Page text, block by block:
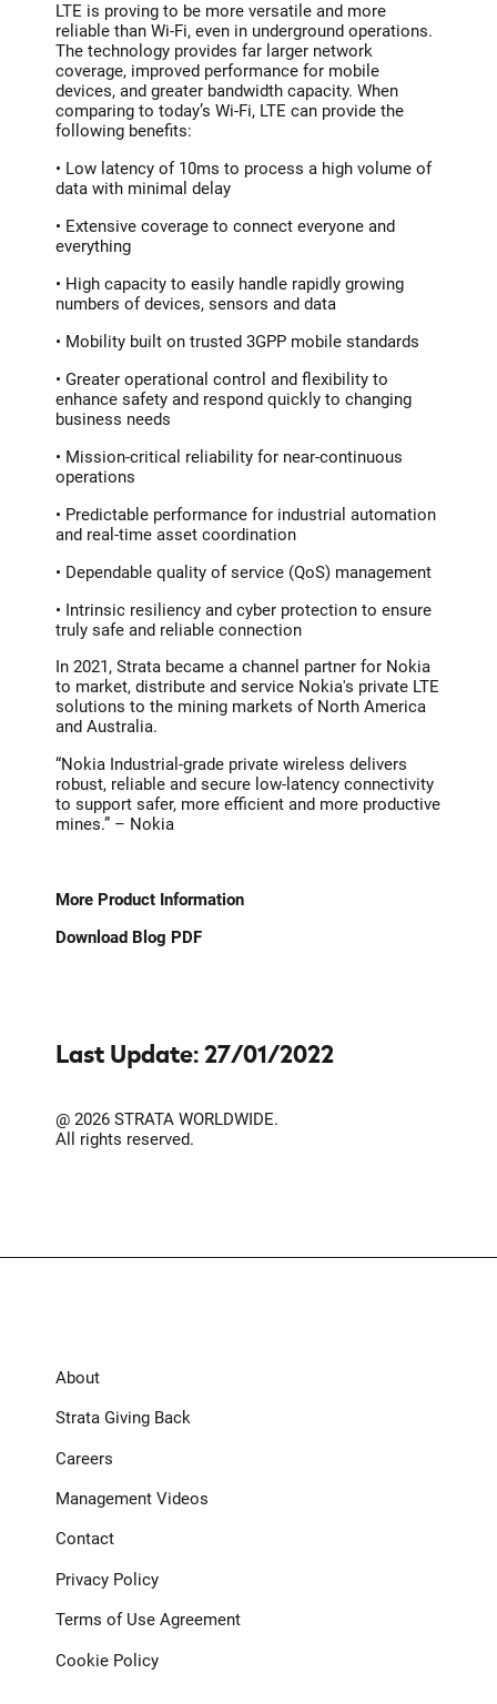
LTE is proving to be more versatile and more
reliable than Wi-Fi, even in underground operations.
The technology provides far larger network
coverage, improved performance for mobile
devices, and greater bandwidth capacity. When
comparing to today’s Wi-Fi, LTE can provide the
following benefits:
• Low latency of 10ms to process a high volume of
data with minimal delay
• Extensive coverage to connect everyone and
everything
• High capacity to easily handle rapidly growing
numbers of devices, sensors and data
• Mobility built on trusted 3GPP mobile standards
• Greater operational control and flexibility to
enhance safety and respond quickly to changing
business needs
• Mission-critical reliability for near-continuous
operations
• Predictable performance for industrial automation
and real-time asset coordination
• Dependable quality of service (QoS) management
• Intrinsic resiliency and cyber protection to ensure
truly safe and reliable connection
In 2021, Strata became a channel partner for Nokia
to market, distribute and service Nokia's private LTE
solutions to the mining markets of North America
and Australia.
“Nokia Industrial-grade private wireless delivers
robust, reliable and secure low-latency connectivity
to support safer, more efficient and more productive
mines.” – Nokia
More Product Information
Download Blog PDF
Last Update: 27/01/2022
@ 2026 STRATA WORLDWIDE.
All rights reserved.
About
Strata Giving Back
Careers
Management Videos
Contact
Privacy Policy
Terms of Use Agreement
Cookie Policy